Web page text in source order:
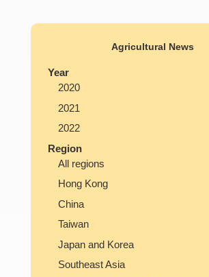
Agricultural News
Year
2020
2021
2022
Region
All regions
Hong Kong
China
Taiwan
Japan and Korea
Southeast Asia